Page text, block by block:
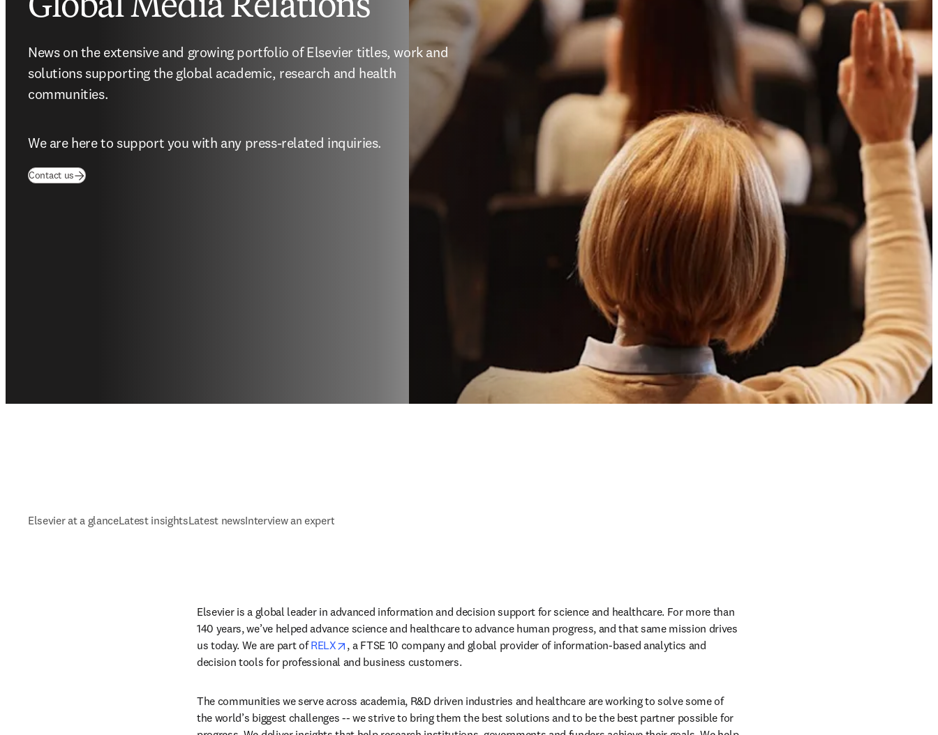
Global Media Relations
News on the extensive and growing portfolio of Elsevier titles, work and
solutions supporting the global academic, research and health
communities.
We are here to support you with any press-related inquiries.
Contact us(opens in new tab/window
Elsevier at a glanceLatest insightsLatest newsInterview an expert
Elsevier is a global leader in advanced information and decision support for science and healthcare. For more than
140 years, we’ve helped advance science and healthcare to advance human progress, and that same mission drives
us today. We are part of RELX opens in new tab/window
, a FTSE 10 company and global provider of information-based analytics and
decision tools for professional and business customers.
The communities we serve across academia, R&D driven industries and healthcare are working to solve some of
the world’s biggest challenges -- we strive to bring them the best solutions and to be the best partner possible for